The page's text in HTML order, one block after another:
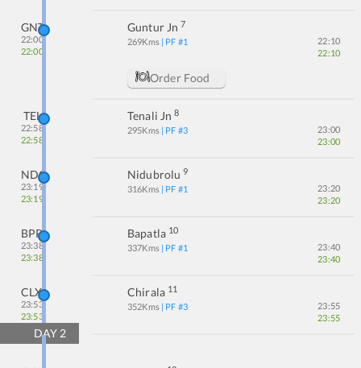
GNT
22:00
22:00
Guntur Jn 7
269Kms | PF #1
22:10
22:10
Order Food
TEL
22:58
22:58
Tenali Jn 8
295Kms | PF #3
23:00
23:00
NDO
23:19
23:19
Nidubrolu 9
316Kms | PF #1
23:20
23:20
BPP
23:38
23:38
Bapatla 10
337Kms | PF #1
23:40
23:40
CLX
23:53
23:53
Chirala 11
352Kms | PF #3
23:55
23:55
DAY 2